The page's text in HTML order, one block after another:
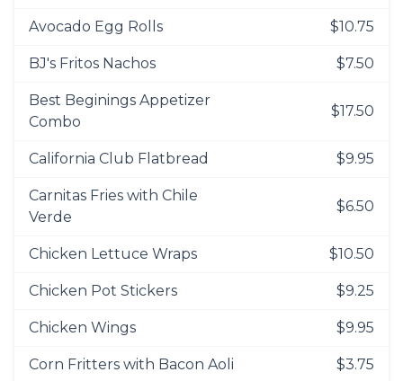
Avocado Egg Rolls $10.75
BJ's Fritos Nachos $7.50
Best Beginings Appetizer
Combo
$17.50
California Club Flatbread $9.95
Carnitas Fries with Chile
Verde
$6.50
Chicken Lettuce Wraps $10.50
Chicken Pot Stickers $9.25
Chicken Wings $9.95
Corn Fritters with Bacon Aoli $3.75